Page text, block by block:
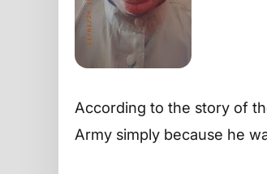
According to the story of
Army simply because he